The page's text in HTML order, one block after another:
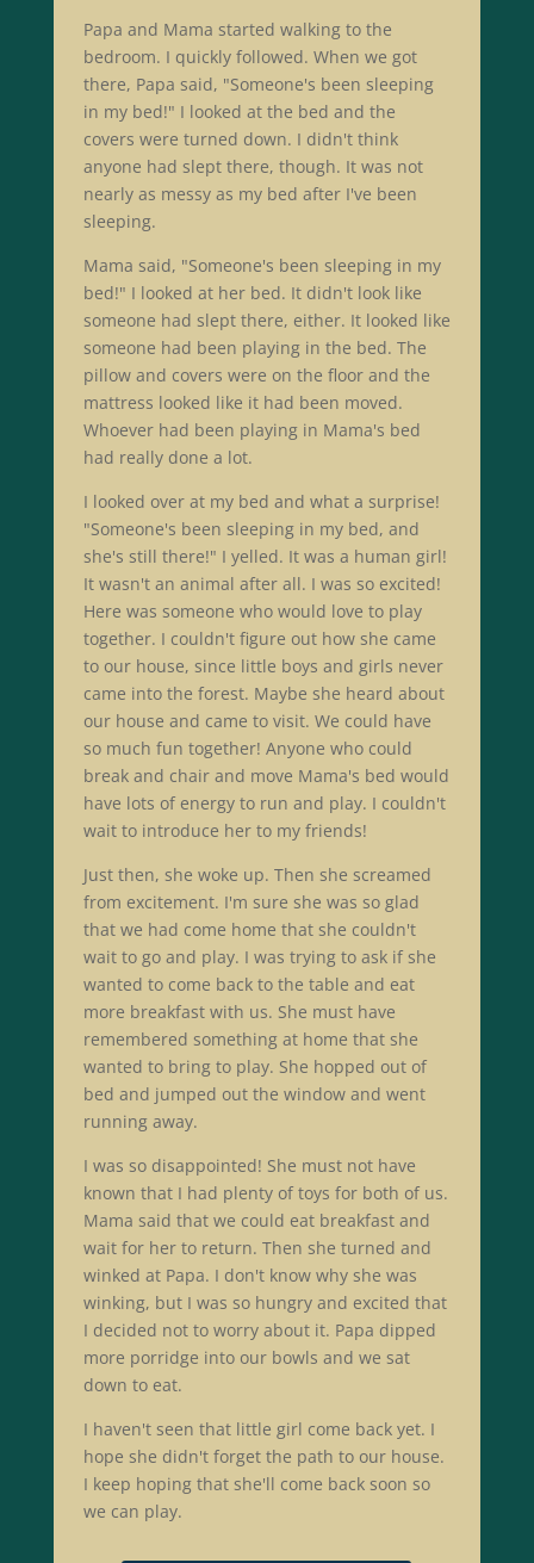
Papa and Mama started walking to the
bedroom. I quickly followed. When we got
there, Papa said, "Someone's been sleeping
in my bed!" I looked at the bed and the
covers were turned down. I didn't think
anyone had slept there, though. It was not
nearly as messy as my bed after I've been
sleeping.
Mama said, "Someone's been sleeping in my
bed!" I looked at her bed. It didn't look like
someone had slept there, either. It looked like
someone had been playing in the bed. The
pillow and covers were on the floor and the
mattress looked like it had been moved.
Whoever had been playing in Mama's bed
had really done a lot.
I looked over at my bed and what a surprise!
"Someone's been sleeping in my bed, and
she's still there!" I yelled. It was a human girl!
It wasn't an animal after all. I was so excited!
Here was someone who would love to play
together. I couldn't figure out how she came
to our house, since little boys and girls never
came into the forest. Maybe she heard about
our house and came to visit. We could have
so much fun together! Anyone who could
break and chair and move Mama's bed would
have lots of energy to run and play. I couldn't
wait to introduce her to my friends!
Just then, she woke up. Then she screamed
from excitement. I'm sure she was so glad
that we had come home that she couldn't
wait to go and play. I was trying to ask if she
wanted to come back to the table and eat
more breakfast with us. She must have
remembered something at home that she
wanted to bring to play. She hopped out of
bed and jumped out the window and went
running away.
I was so disappointed! She must not have
known that I had plenty of toys for both of us.
Mama said that we could eat breakfast and
wait for her to return. Then she turned and
winked at Papa. I don't know why she was
winking, but I was so hungry and excited that
I decided not to worry about it. Papa dipped
more porridge into our bowls and we sat
down to eat.
I haven't seen that little girl come back yet. I
hope she didn't forget the path to our house.
I keep hoping that she'll come back soon so
we can play.